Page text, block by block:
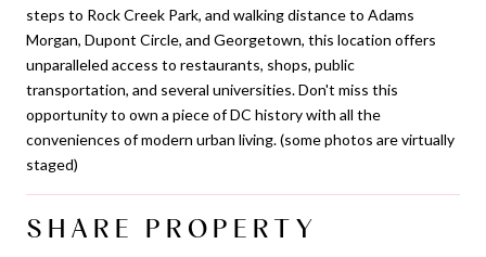
steps to Rock Creek Park, and walking distance to Adams
Morgan, Dupont Circle, and Georgetown, this location offers
unparalleled access to restaurants, shops, public
transportation, and several universities. Don't miss this
opportunity to own a piece of DC history with all the
conveniences of modern urban living. (some photos are virtually
staged)
SHARE PROPERTY